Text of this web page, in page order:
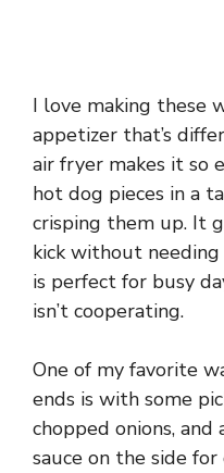
I love making these
appetizer that’s
air fryer makes it so
hot dog pieces in a
crisping them up. It
kick without
is perfect for busy
isn’t cooperating.
One of my favorite
ends is with some
chopped onions,
sauce on the side